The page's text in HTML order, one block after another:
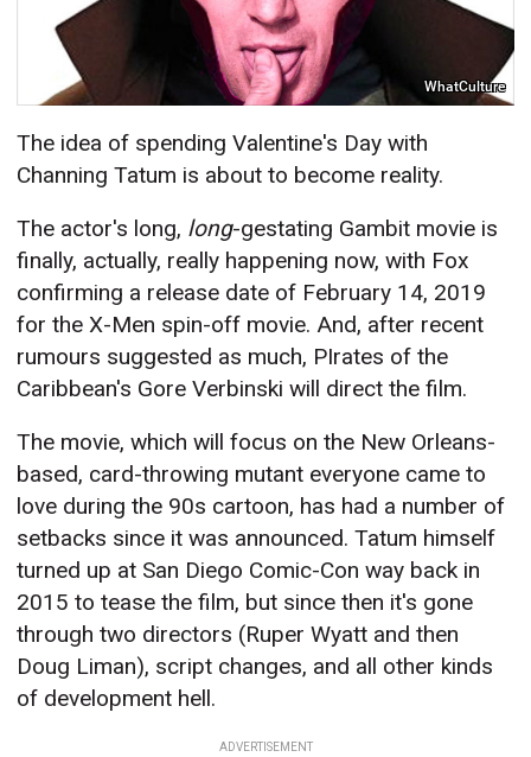
WhatCulture
The idea of spending Valentine's Day with
Channing Tatum is about to become reality.
The actor's long, long-gestating Gambit movie is
finally, actually, really happening now, with Fox
confirming a release date of February 14, 2019
for the X-Men spin-off movie. And, after recent
rumours suggested as much, PIrates of the
Caribbean's Gore Verbinski will direct the film.
The movie, which will focus on the New Orleans-
based, card-throwing mutant everyone came to
love during the 90s cartoon, has had a number of
setbacks since it was announced. Tatum himself
turned up at San Diego Comic-Con way back in
2015 to tease the film, but since then it's gone
through two directors (Ruper Wyatt and then
Doug Liman), script changes, and all other kinds
of development hell.
ADVERTISEMENT